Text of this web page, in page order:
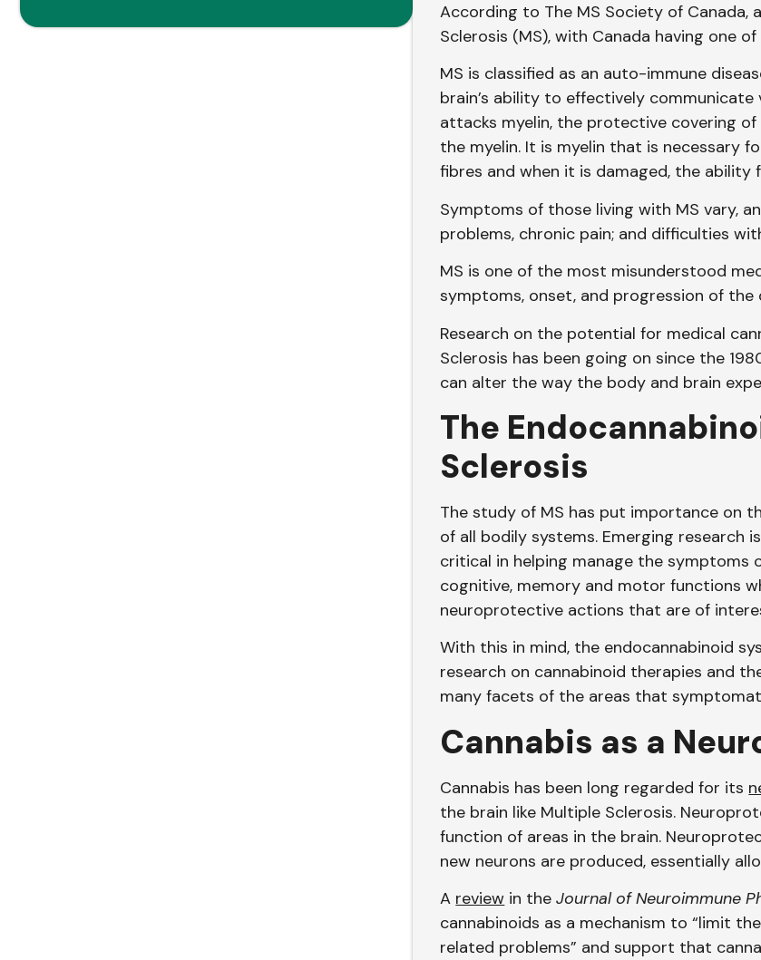
According to The MS Society of Canada,
Sclerosis (MS), with Canada having one
MS is classified as an auto-immune
brain’s ability to effectively
attacks myelin, the protective covering
the myelin. It is myelin that is necessary
fibres and when it is damaged, the ability
Symptoms of those living with MS vary,
problems, chronic pain; and difficulties
MS is one of the most misunderstood
symptoms, onset, and progression of
Research on the potential for medical
Sclerosis has been going on since the
can alter the way the body and brain
The
Sclerosis
The study of MS has put importance on
of all bodily systems. Emerging research
critical in helping manage the symptoms
cognitive, memory and motor functions
neuroprotective actions that are of
With this in mind, the endocannabinoid
research on cannabinoid therapies and
many facets of the areas that
Cannabis as a
Cannabis has been long regarded for its
the brain like Multiple Sclerosis.
function of areas in the brain.
new neurons are produced, essentially
A review in theJournal of Neuroimmune
cannabinoids as a mechanism to “limit
related problems” and support that